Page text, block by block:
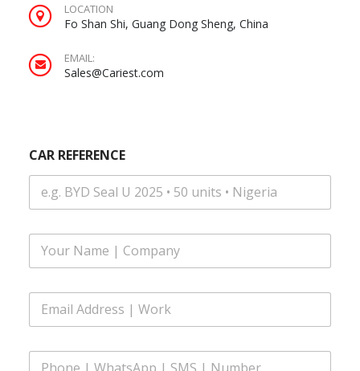
LOCATION
Fo Shan Shi, Guang Dong Sheng, China
EMAIL:
Sales@Cariest.com
CAR REFERENCE
t
s
*
F
l
m
e
E
a
P